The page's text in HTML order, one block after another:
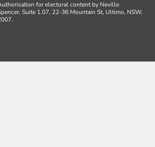
for electoral content by Neville
Suite 1.07, 22-36 Mountain St, Ultimo, NSW,